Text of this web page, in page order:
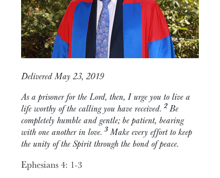
Delivered May 23, 2019
As a prisoner for the Lord, then, I urge you to live a
life worthy of the calling you have received.2 Be
completely humble and gentle; be patient, bearing
with one another in love.3 Make every effort to keep
the unity of the Spirit through the bond of peace.
Ephesians 4: 1-3